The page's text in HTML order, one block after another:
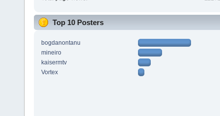
Top 10 Posters
bogdanontanu
mineiro
kaisermtv
Vortex